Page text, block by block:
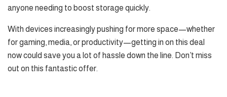
anyone needing to boost storage quickly.
With devices increasingly pushing for more space—whether
for gaming, media, or productivity—getting in on this deal
now could save you a lot of hassle down the line. Don’t miss
out on this fantastic offer.